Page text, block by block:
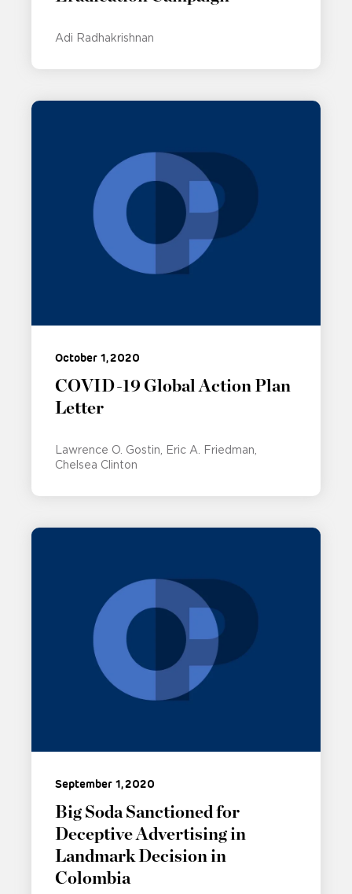
Adi Radhakrishnan
October 1, 2020
COVID-19 Global Action Plan
Letter
Lawrence O. Gostin
Eric A. Friedman
Chelsea Clinton
September 1, 2020
Big Soda Sanctioned for
Deceptive Advertising in
Landmark Decision in
Colombia